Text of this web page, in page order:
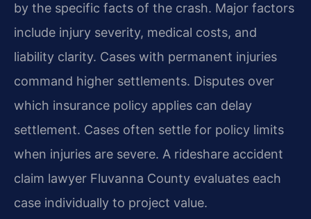
by the specific facts of the crash. Major factors
include injury severity, medical costs, and
liability clarity. Cases with permanent injuries
command higher settlements. Disputes over
which insurance policy applies can delay
settlement. Cases often settle for policy limits
when injuries are severe. A rideshare accident
claim lawyer Fluvanna County evaluates each
case individually to project value.